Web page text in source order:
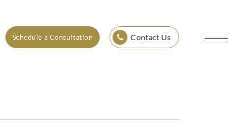
Schedule a Consultation Contact Us